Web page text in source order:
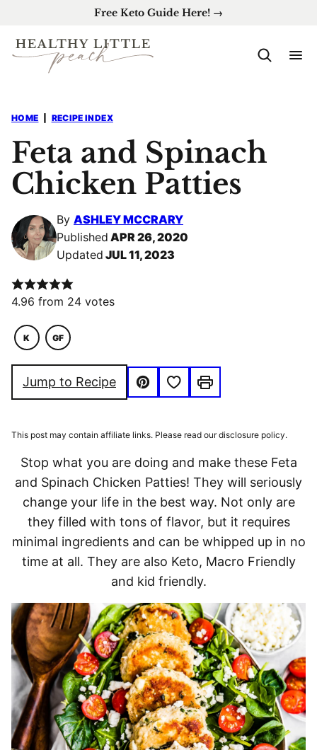
content
Free Keto Guide Here! →
HOME RECIPE INDEX
Feta and Spinach
Chicken Patties
By ASHLEY MCCRARY
Published APR 26, 2020
Updated JUL 11, 2023
4.96 from 24 votes
K
KETO
GF
GLUTEN
Jump to Recipe
Pin
Save to Favorites
Print
This post may contain affiliate links. Please read our disclosure policy.
Stop what you are doing and make these Feta
and Spinach Chicken Patties! They will seriously
change your life in the best way. Not only are
they filled with tons of flavor, but it requires
minimal ingredients and can be whipped up in no
time at all. They are also Keto, Macro Friendly
and kid friendly.